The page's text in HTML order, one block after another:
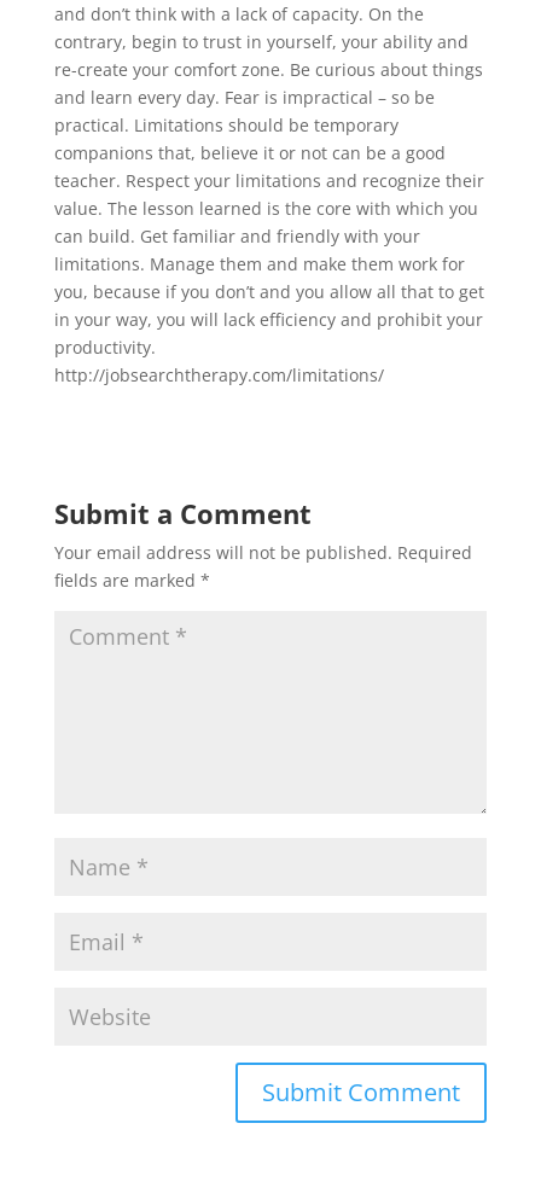
and don’t think with a lack of capacity. On the
contrary, begin to trust in yourself, your ability and
re-create your comfort zone. Be curious about things
and learn every day. Fear is impractical – so be
practical. Limitations should be temporary
companions that, believe it or not can be a good
teacher. Respect your limitations and recognize their
value. The lesson learned is the core with which you
can build. Get familiar and friendly with your
limitations. Manage them and make them work for
you, because if you don’t and you allow all that to get
in your way, you will lack efficiency and prohibit your
productivity.
http://jobsearchtherapy.com/limitations/
Submit a Comment
Your email address will not be published. Required
fields are marked *